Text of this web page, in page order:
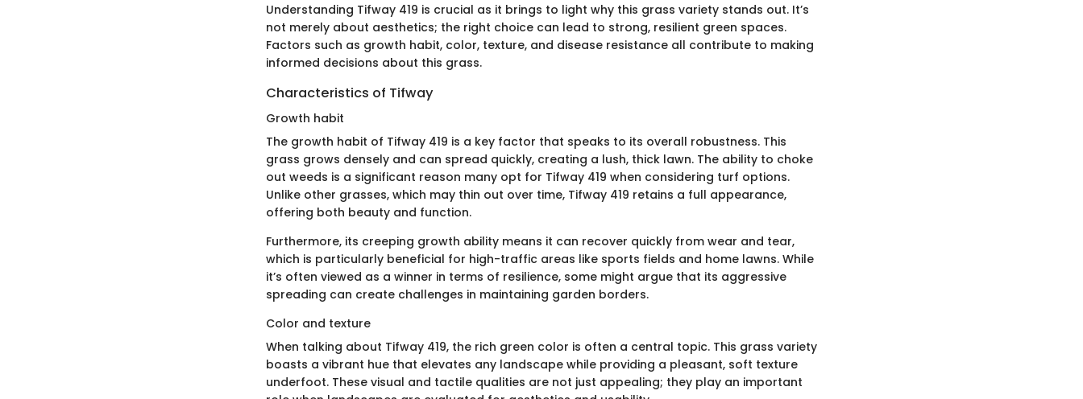
Understanding Tifway 419 is crucial as it brings to light why this grass variety stands out. It’s
not merely about aesthetics; the right choice can lead to strong, resilient green spaces.
Factors such as growth habit, color, texture, and disease resistance all contribute to making
informed decisions about this grass.
Characteristics of Tifway
Growth habit
The growth habit of Tifway 419 is a key factor that speaks to its overall robustness. This
grass grows densely and can spread quickly, creating a lush, thick lawn. The ability to choke
out weeds is a significant reason many opt for Tifway 419 when considering turf options.
Unlike other grasses, which may thin out over time, Tifway 419 retains a full appearance,
offering both beauty and function.
Furthermore, its creeping growth ability means it can recover quickly from wear and tear,
which is particularly beneficial for high-traffic areas like sports fields and home lawns. While
it’s often viewed as a winner in terms of resilience, some might argue that its aggressive
spreading can create challenges in maintaining garden borders.
Color and texture
When talking about Tifway 419, the rich green color is often a central topic. This grass variety
boasts a vibrant hue that elevates any landscape while providing a pleasant, soft texture
underfoot. These visual and tactile qualities are not just appealing; they play an important